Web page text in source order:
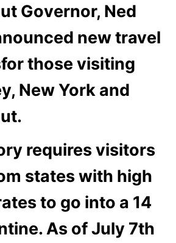
Governor, Ned
new travel
those visiting
New York and
requires visitors
states with high
to go into a 14
As of July 7th